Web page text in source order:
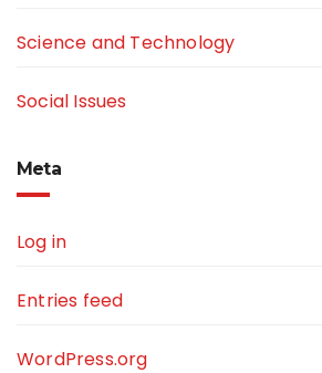
Science and Technology
Social Issues
Meta
Log in
Entries feed
WordPress.org